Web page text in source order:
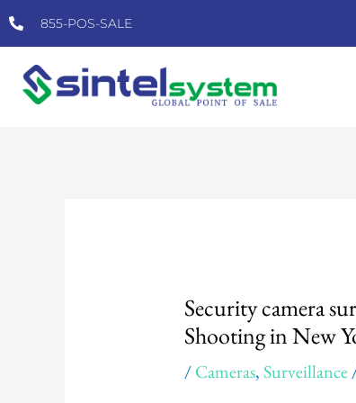
Skip
to
content
855-POS-SALE
Security camera
Shooting in New
/Cameras,Surveillance